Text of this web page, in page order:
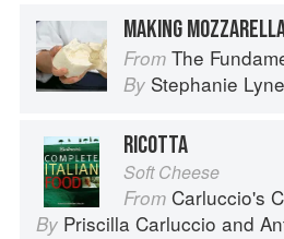
MAKING
From The Fundamental
By Stephanie
RICOTTA
Soft Cheese
From Carluccio's
By Priscilla Carluccio and